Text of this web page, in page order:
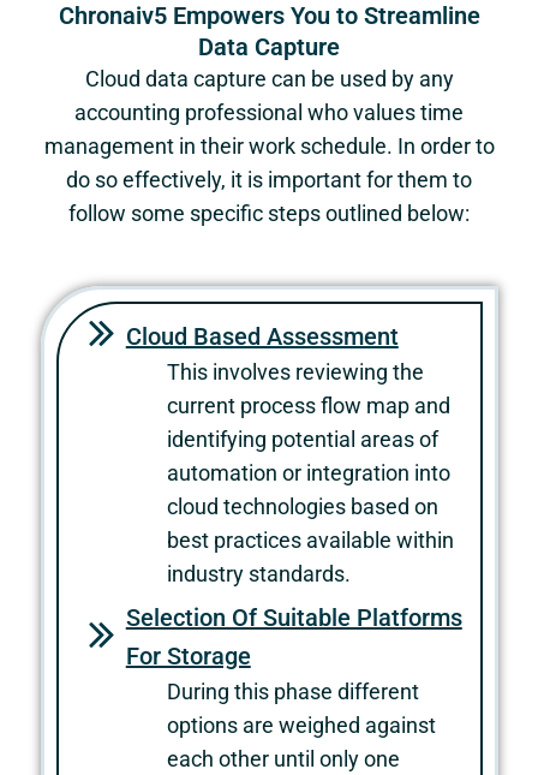
Chronaiv5 Empowers You to Streamline
Data Capture
Cloud data capture can be used by any
accounting professional who values time
management in their work schedule. In order to
do so effectively, it is important for them to
follow some specific steps outlined below:
Cloud Based Assessment
This involves reviewing the
current process flow map and
identifying potential areas of
automation or integration into
cloud technologies based on
best practices available within
industry standards.
Selection Of Suitable Platforms
For Storage
During this phase different
options are weighed against
each other until only one